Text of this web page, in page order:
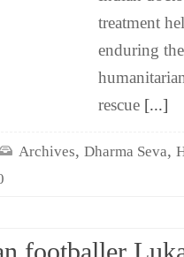
treatment
enduring
rescue [...]
Archives, Dharma Seva,